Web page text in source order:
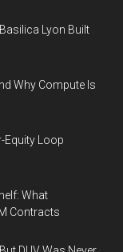
Lyon Built
Why Compute Is
Equity Loop
What
Contracts